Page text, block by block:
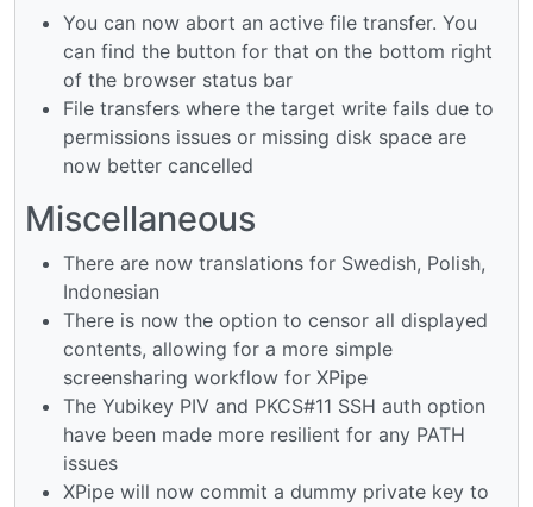
You can now abort an active file transfer. You
can find the button for that on the bottom right
of the browser status bar
File transfers where the target write fails due to
permissions issues or missing disk space are
now better cancelled
Miscellaneous
There are now translations for Swedish, Polish,
Indonesian
There is now the option to censor all displayed
contents, allowing for a more simple
screensharing workflow for XPipe
The Yubikey PIV and PKCS#11 SSH auth option
have been made more resilient for any PATH
issues
XPipe will now commit a dummy private key to